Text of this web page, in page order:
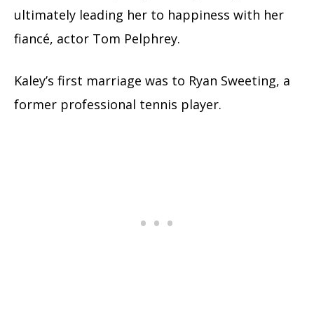
ultimately leading her to happiness with her
fiancé, actor Tom Pelphrey.
Kaley’s first marriage was to Ryan Sweeting, a
former professional tennis player.